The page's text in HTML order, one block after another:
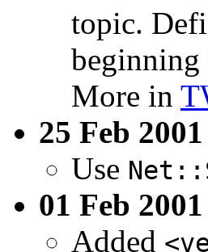
topic.
More in
25 Feb 2001
Use
01 Feb 2001
Added